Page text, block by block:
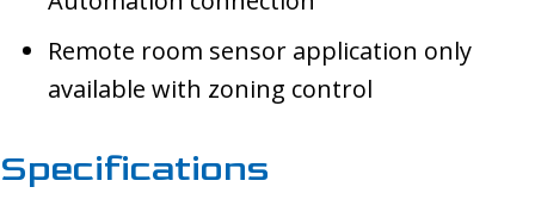
Remote room sensor application only
available with zoning control
Specifications